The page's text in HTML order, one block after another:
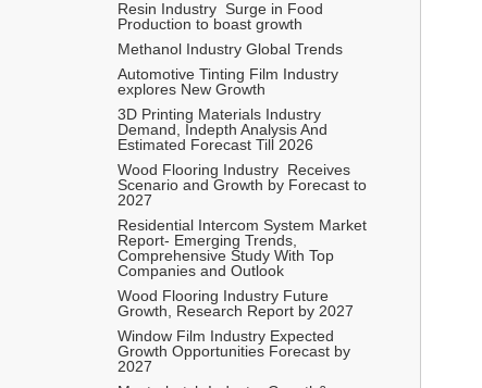
Resin Industry  Surge in Food
Production to boast growth
Methanol Industry Global Trends
Automotive Tinting Film Industry
explores New Growth
3D Printing Materials Industry
Demand, Indepth Analysis And
Estimated Forecast Till 2026
Wood Flooring Industry  Receives
Scenario and Growth by Forecast to
2027
Residential Intercom System Market
Report- Emerging Trends,
Comprehensive Study With Top
Companies and Outlook
Wood Flooring Industry Future
Growth, Research Report by 2027
Window Film Industry Expected
Growth Opportunities Forecast by
2027